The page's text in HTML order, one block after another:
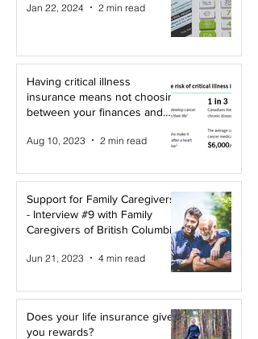
Jan 22, 2024 2 min read
Having critical illness
insurance means not choosing
between your finances and
Aug 10, 2023 2 min read
Support for Family Caregivers
- Interview #9 with Family
Caregivers of British Columbia
Jun 21, 2023 4 min read
Does your life insurance give
you rewards?